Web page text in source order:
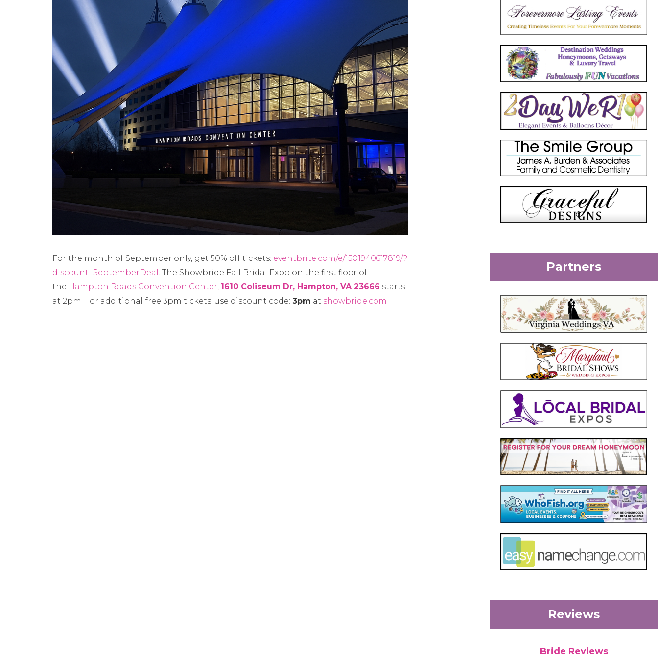
For the month of September only, get 50% off tickets: eventbrite.com/e/1501940617819/?
discount=SeptemberDeal . The Showbride Fall Bridal Expo on the first floor of
the Hampton Roads Convention Center, 1610 Coliseum Dr, Hampton, VA 23666 starts
at 2pm. For additional free 3pm tickets, use discount code: 3pm at showbride.com
Partners
Reviews
Bride Reviews